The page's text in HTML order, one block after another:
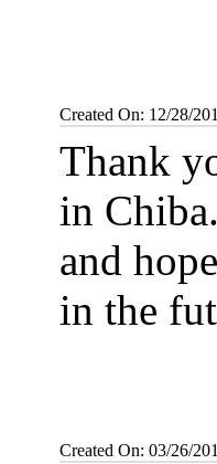
Created On: 12/28/
Thank
in
and
in the
Created On: 03/26/